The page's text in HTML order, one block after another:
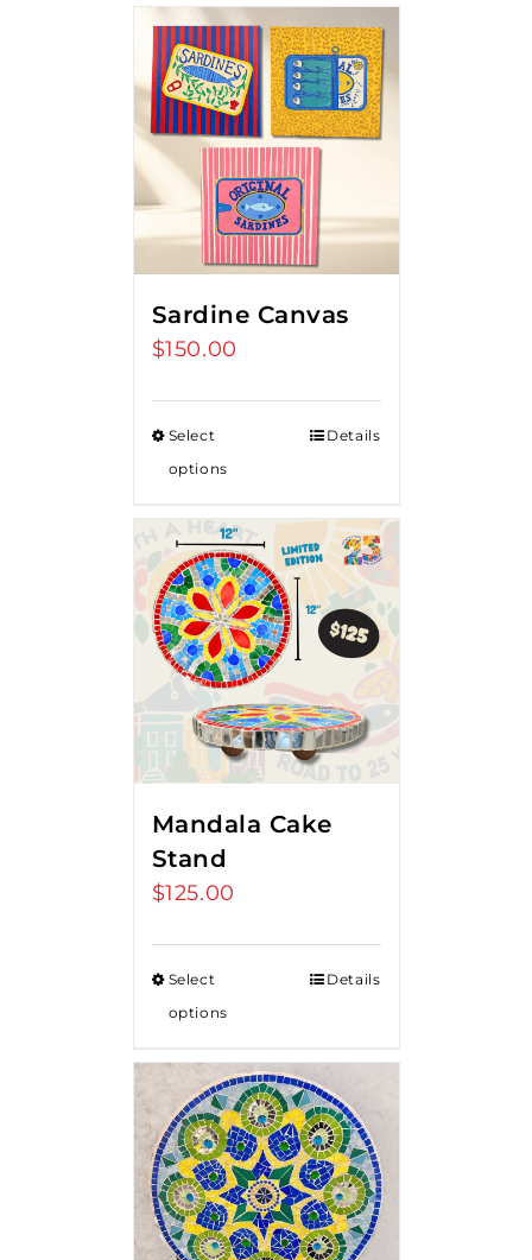
Sardine Canvas
$150.00
Select
options
Details
Mandala Cake
Stand
$125.00
Select
options
Details